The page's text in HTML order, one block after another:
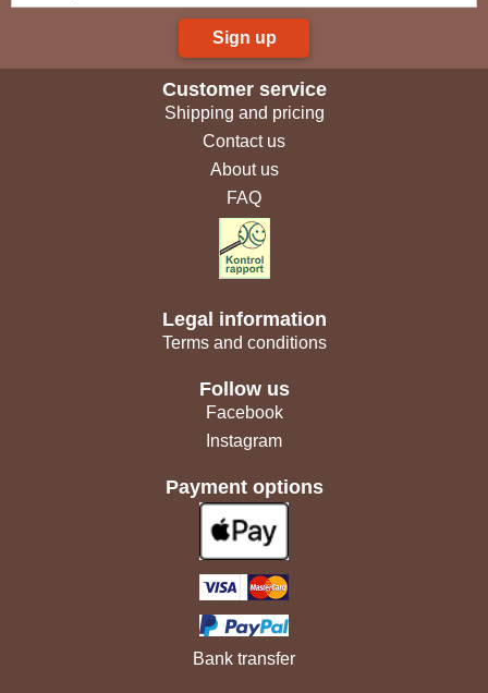
Sign up
Customer service
Shipping and pricing
Contact us
About us
FAQ
Legal information
Terms and conditions
Follow us
Facebook
Instagram
Payment options
Bank transfer